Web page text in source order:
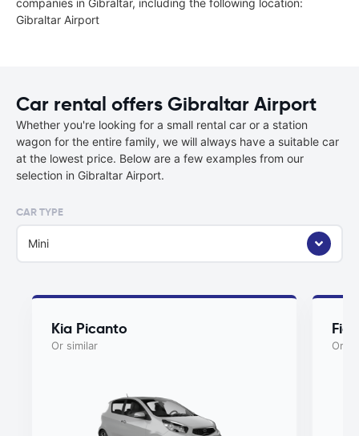
companies in Gibraltar, including the following location:
Gibraltar Airport
Car rental offers Gibraltar Airport
Whether you're looking for a small rental car or a station
wagon for the entire family, we will always have a suitable car
at the lowest price. Below are a few examples from our
selection in Gibraltar Airport.
CAR TYPE
Mini
Kia Picanto
Or similar Or